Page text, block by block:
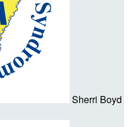
Sherri Boyd